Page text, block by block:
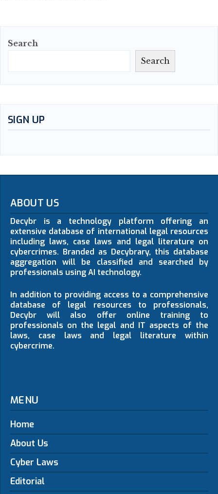
Search
Search
SIGN UP
ABOUT US
Decybr is a technology platform offering an
extensive database of international legal resources
including laws, case laws and legal literature on
cybercrimes. Branded as Decybrary, this database
aggregation will be classified and searched by
professionals using AI technology.
In addition to providing access to a comprehensive
database of legal resources to professionals,
Decybr will also offer online training to
professionals on the legal and IT aspects of the
laws, case laws and legal literature within
cybercrime.
MENU
Home
About Us
Cyber Laws
Editorial